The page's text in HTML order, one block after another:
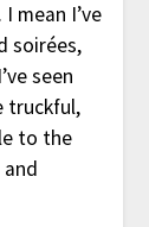
mean I’ve
soirées,
seen
truckful,
to the